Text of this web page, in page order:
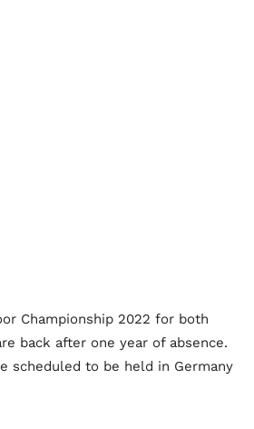
Championship 2022 for both
back after one year of absence.
scheduled to be held in Germany